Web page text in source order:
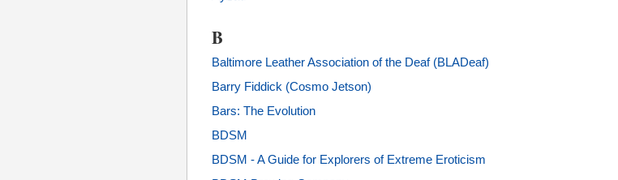
B
Baltimore Leather Association of the Deaf (BLADeaf)
Barry Fiddick (Cosmo Jetson)
Bars: The Evolution
BDSM
BDSM - A Guide for Explorers of Extreme Eroticism